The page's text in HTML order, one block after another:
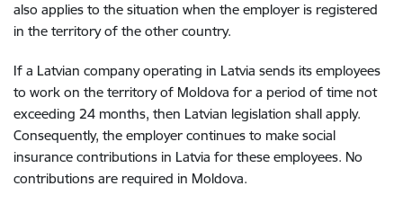
also applies to the situation when the employer is registered
in the territory of the other country.
If a Latvian company operating in Latvia sends its employees
to work on the territory of Moldova for a period of time not
exceeding 24 months, then Latvian legislation shall apply.
Consequently, the employer continues to make social
insurance contributions in Latvia for these employees. No
contributions are required in Moldova.